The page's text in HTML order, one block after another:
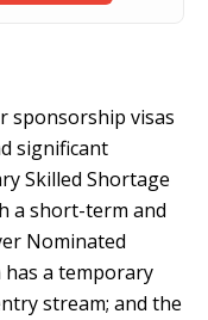
sponsorship visas
significant
Skilled Shortage
a short-term and
Nominated
has a temporary
stream; and the